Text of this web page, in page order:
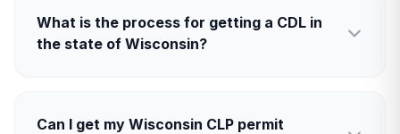
What is the process for getting a CDL in
the state of Wisconsin?
Can I get my Wisconsin CLP permit